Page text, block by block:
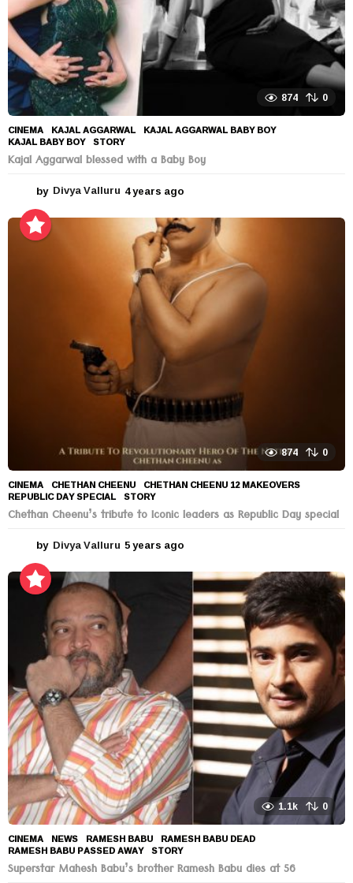
874 0
CINEMA KAJAL AGGARWAL ,KAJAL AGGARWAL BABY BOY
KAJAL BABY BOY ,STORY
Kajal Aggarwal blessed with a Baby Boy
by Divya Valluru 4 years ago
e
a
r
s
a
g
o
874 0
CINEMA CHETHAN CHEENU ,CHETHAN CHEENU 12 MAKEOVERS
REPUBLIC DAY SPECIAL ,STORY
Chethan Cheenu’s tribute to Iconic leaders as Republic Day special
by Divya Valluru 5 years ago
e
s
a
1.1k 0
CINEMA ,NEWS RAMESH BABU ,RAMESH BABU DEAD
RAMESH BABU PASSED AWAY ,STORY
Superstar Mahesh Babu’s brother Ramesh Babu dies at 56